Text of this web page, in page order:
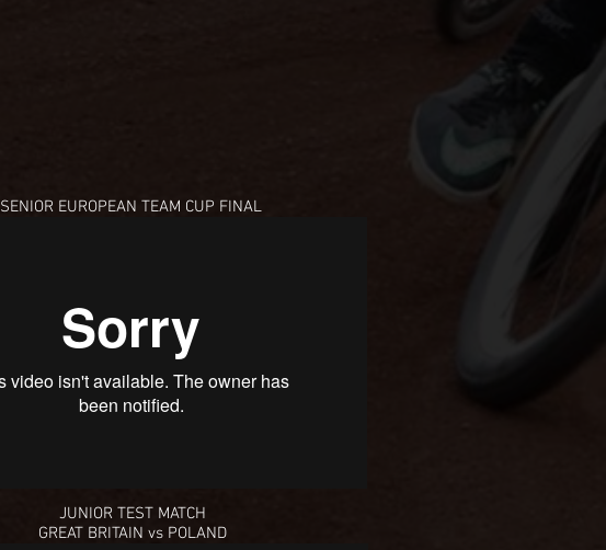
SENIOR EUROPEAN TEAM CUP FINAL
JUNIOR TEST MATCH
GREAT BRITAIN vs POLAND